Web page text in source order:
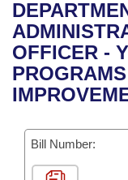
Bills in House
Bills in Senate
Bills in Joint
Meetings Of
Recent Activities
Recently Filed
Personalized
Bills Returned
Bill Conflicts
House
Senate
House Budget
Senate Budget
Uncodified
Governor's
Search Center
OFFICER -
Bill Number: